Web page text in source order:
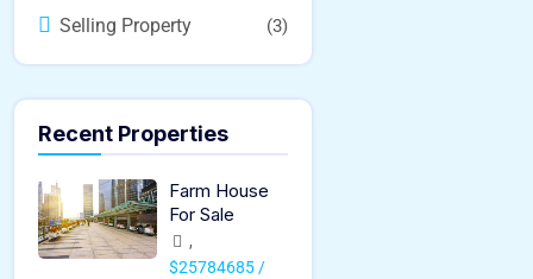
Selling Property (3)
Recent Properties
Farm House
For Sale
,
$25784685 /